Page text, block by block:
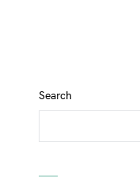
Search